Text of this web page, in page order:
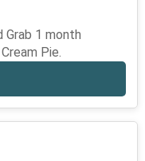
1 month
Pie.